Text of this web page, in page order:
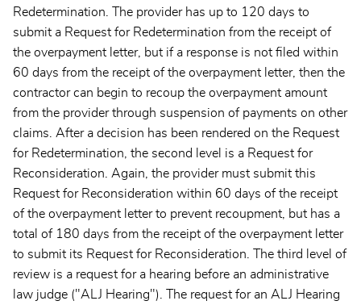
Redetermination. The provider has up to 120 days to
submit a Request for Redetermination from the receipt of
the overpayment letter, but if a response is not filed within
60 days from the receipt of the overpayment letter, then the
contractor can begin to recoup the overpayment amount
from the provider through suspension of payments on other
claims. After a decision has been rendered on the Request
for Redetermination, the second level is a Request for
Reconsideration. Again, the provider must submit this
Request for Reconsideration within 60 days of the receipt
of the overpayment letter to prevent recoupment, but has a
total of 180 days from the receipt of the overpayment letter
to submit its Request for Reconsideration. The third level of
review is a request for a hearing before an administrative
law judge ("ALJ Hearing"). The request for an ALJ Hearing